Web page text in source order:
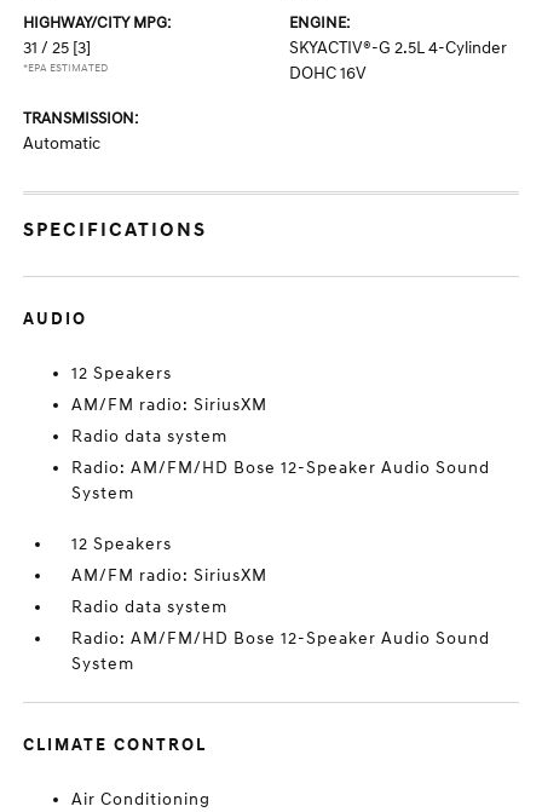
HIGHWAY/CITY MPG:
31 / 25 [3]
*EPA ESTIMATED
ENGINE:
SKYACTIV®-G 2.5L 4-Cylinder
DOHC 16V
TRANSMISSION:
Automatic
SPECIFICATIONS
AUDIO
12 Speakers
AM/FM radio: SiriusXM
Radio data system
Radio: AM/FM/HD Bose 12-Speaker Audio Sound
System
12 Speakers
AM/FM radio: SiriusXM
Radio data system
Radio: AM/FM/HD Bose 12-Speaker Audio Sound
System
CLIMATE CONTROL
Air Conditioning